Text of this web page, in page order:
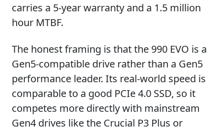
carries a 5-year warranty and a 1.5 million
hour MTBF.
The honest framing is that the 990 EVO is a
Gen5-compatible drive rather than a Gen5
performance leader. Its real-world speed is
comparable to a good PCIe 4.0 SSD, so it
competes more directly with mainstream
Gen4 drives like the Crucial P3 Plus or